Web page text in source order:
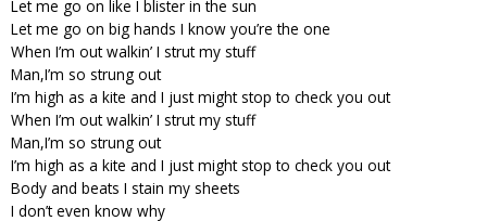
Let me go on like I blister in the sun
Let me go on big hands I know you’re the one
When I’m out walkin’ I strut my stuff
Man,I’m so strung out
I’m high as a kite and I just might stop to check you out
When I’m out walkin’ I strut my stuff
Man,I’m so strung out
I’m high as a kite and I just might stop to check you out
Body and beats I stain my sheets
I don’t even know why